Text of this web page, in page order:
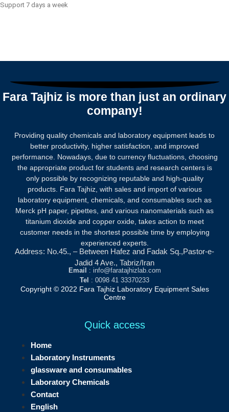
Support 7 days a week
Fara Tajhiz is more than just an ordinary
company!
Providing quality chemicals and laboratory equipment leads to
better productivity, higher satisfaction, and improved
performance. Nowadays, due to currency fluctuations, choosing
the appropriate product for students and research centers is
only possible by recognizing reputable and high-quality
products. Fara Tajhiz, with sales and import of various
laboratory equipment, chemicals, and consumables such as
Merck pH paper, pipettes, and various nanomaterials such as
titanium dioxide and copper oxide, takes action to meet
customer needs in the shortest possible time by employing
experienced experts.
Address: No.45., – Between Hafez and Fadak Sq.,Pastor-e-
Jadid 4 Ave., Tabriz/Iran
Email
: info@faratajhizlab.com
Tel : 0098 41 33370233
Copyright © 2022 Fara Tajhiz Laboratory Equipment Sales
Centre
Quick access
Home
Laboratory Instruments
glassware and consumables
Laboratory Chemicals
Contact
English